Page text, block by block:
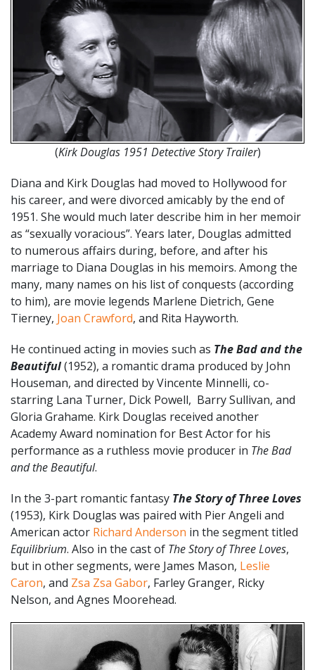
(Kirk Douglas 1951 Detective Story Trailer)
Diana and Kirk Douglas had moved to Hollywood for
his career, and were divorced amicably by the end of
1951. She would much later describe him in her memoir
as “sexually voracious”. Years later, Douglas admitted
to numerous affairs during, before, and after his
marriage to Diana Douglas in his memoirs. Among the
many, many names on his list of conquests (according
to him), are movie legends Marlene Dietrich, Gene
Tierney, Joan Crawford, and Rita Hayworth.
He continued acting in movies such as The Bad and the
Beautiful(1952), a romantic drama produced by John
Houseman, and directed by Vincente Minnelli, co-
starring Lana Turner, Dick Powell, Barry Sullivan, and
Gloria Grahame. Kirk Douglas received another
Academy Award nomination for Best Actor for his
performance as a ruthless movie producer in The Bad
and the Beautiful.
In the 3-part romantic fantasy The Story of Three Loves
(1953), Kirk Douglas was paired with Pier Angeli and
American actor Richard Anderson in the segment titled
Equilibrium. Also in the cast of The Story of Three Loves,
but in other segments, were James Mason, Leslie
Caron, and Zsa Zsa Gabor, Farley Granger, Ricky
Nelson, and Agnes Moorehead.